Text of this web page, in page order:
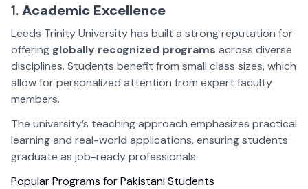
1.Academic Excellence
Leeds Trinity University has built a strong reputation for
offering globally recognized programs across diverse
disciplines. Students benefit from small class sizes, which
allow for personalized attention from expert faculty
members.
The university’s teaching approach emphasizes practical
learning and real-world applications, ensuring students
graduate as job-ready professionals.
Popular Programs for Pakistani Students